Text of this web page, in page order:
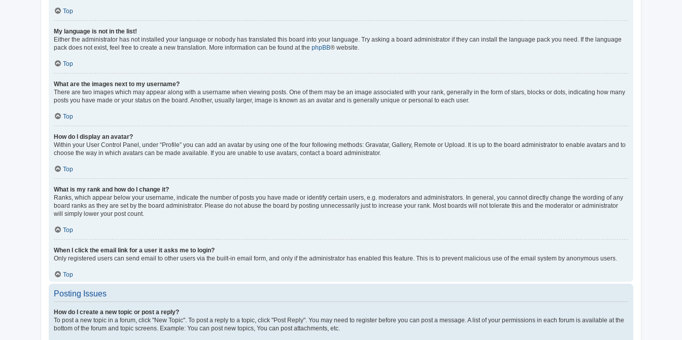
Top
My language is not in the list!
Either the administrator has not installed your language or nobody has translated this board into your language. Try asking a board administrator if they can install the language pack you need. If the language
pack does not exist, feel free to create a new translation. More information can be found at the phpBB® website.
Top
What are the images next to my username?
There are two images which may appear along with a username when viewing posts. One of them may be an image associated with your rank, generally in the form of stars, blocks or dots, indicating how many
posts you have made or your status on the board. Another, usually larger, image is known as an avatar and is generally unique or personal to each user.
Top
How do I display an avatar?
Within your User Control Panel, under “Profile” you can add an avatar by using one of the four following methods: Gravatar, Gallery, Remote or Upload. It is up to the board administrator to enable avatars and to
choose the way in which avatars can be made available. If you are unable to use avatars, contact a board administrator.
Top
What is my rank and how do I change it?
Ranks, which appear below your username, indicate the number of posts you have made or identify certain users, e.g. moderators and administrators. In general, you cannot directly change the wording of any
board ranks as they are set by the board administrator. Please do not abuse the board by posting unnecessarily just to increase your rank. Most boards will not tolerate this and the moderator or administrator
will simply lower your post count.
Top
When I click the email link for a user it asks me to login?
Only registered users can send email to other users via the built-in email form, and only if the administrator has enabled this feature. This is to prevent malicious use of the email system by anonymous users.
Top
Posting Issues
How do I create a new topic or post a reply?
To post a new topic in a forum, click "New Topic". To post a reply to a topic, click "Post Reply". You may need to register before you can post a message. A list of your permissions in each forum is available at the
bottom of the forum and topic screens. Example: You can post new topics, You can post attachments, etc.